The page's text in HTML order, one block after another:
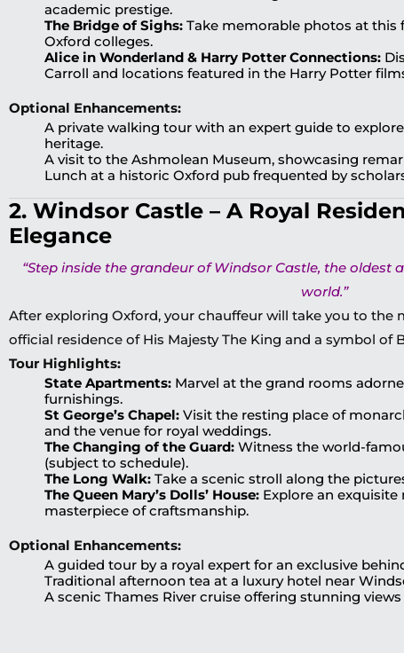
academic prestige.
The Bridge of Sighs: Take memorable photos at
Oxford colleges.
Alice in Wonderland & Harry Potter Connections:
Carroll and locations featured in the Harry Potter
Optional Enhancements:
A private walking tour with an expert guide to
heritage.
A visit to the Ashmolean Museum, showcasing
Lunch at a historic Oxford pub frequented by
2. Windsor Castle – A Royal
Elegance
“Step inside the grandeur of Windsor Castle, the oldest
world.”
After exploring Oxford, your chauffeur will take you to the
official residence of His Majesty The King and a symbol of
Tour Highlights:
State Apartments: Marvel at the grand rooms
furnishings.
St George’s Chapel: Visit the resting place of
and the venue for royal weddings.
The Changing of the Guard: Witness the world-
(subject to schedule).
The Long Walk: Take a scenic stroll along the
The Queen Mary’s Dolls’ House: Explore an
masterpiece of craftsmanship.
Optional Enhancements:
A guided tour by a royal expert for an exclusive
Traditional afternoon tea at a luxury hotel near
A scenic Thames River cruise offering stunning